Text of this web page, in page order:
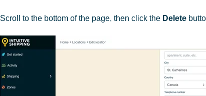
Scroll to the bottom of the page, then click the Delete